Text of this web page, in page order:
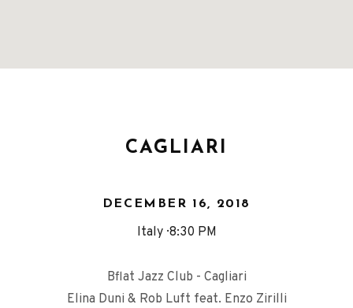
CAGLIARI
DECEMBER 16, 2018
Italy 8:30 PM
Bflat Jazz Club - Cagliari
Elina Duni & Rob Luft feat. Enzo Zirilli